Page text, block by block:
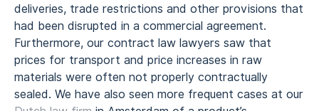
deliveries, trade restrictions and other provisions that
had been disrupted in a commercial agreement.
Furthermore, our contract law lawyers saw that
prices for transport and price increases in raw
materials were often not properly contractually
sealed. We have also seen more frequent cases at our